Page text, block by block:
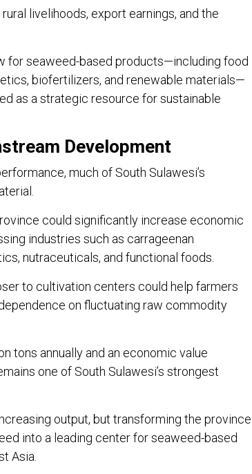
livelihoods, export earnings, and the
for seaweed-based products—including food
biofertilizers, and renewable materials—
as a strategic resource for sustainable
Development
much of South Sulawesi’s
could significantly increase economic
industries such as carrageenan
nutraceuticals, and functional foods.
to cultivation centers could help farmers
on fluctuating raw commodity
tons annually and an economic value
one of South Sulawesi’s strongest
output, but transforming the province
into a leading center for seaweed-based
Asia.